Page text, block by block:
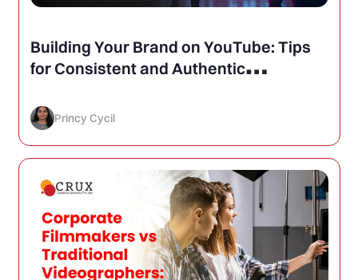
Building Your Brand on YouTube: Tips
for Consistent and Authentic
Princy Cycil